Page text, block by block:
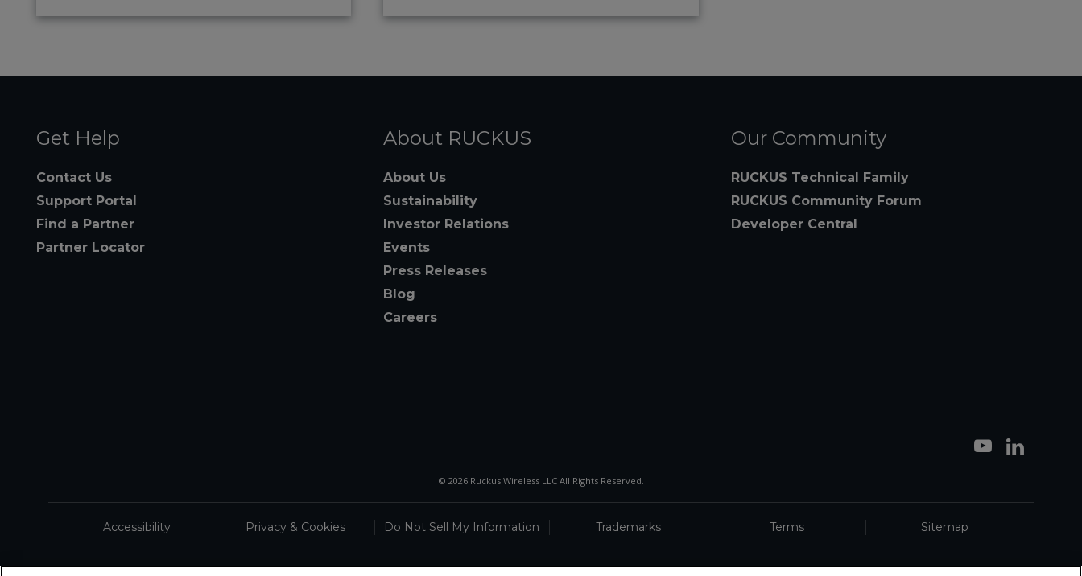
Get Help
Contact Us
Support Portal
Find a Partner
Partner Locator
About RUCKUS
About Us
Sustainability
Investor Relations
Events
Press Releases
Blog
Careers
Our Community
RUCKUS Technical Family
RUCKUS Community Forum
Developer Central
© 2026 Ruckus Wireless LLC All Rights Reserved.
Accessibility Privacy & Cookies Do Not Sell My Information Trademarks Terms Sitemap